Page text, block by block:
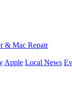
Apple Local News